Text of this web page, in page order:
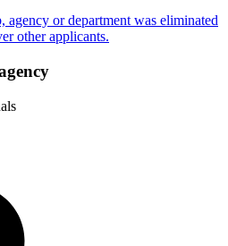
agency or department was eliminated
other applicants.